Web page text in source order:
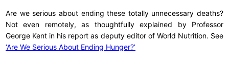
Are we serious about ending these totally unnecessary deaths?
Not even remotely, as thoughtfully explained by Professor
George Kent in his report as deputy editor of World Nutrition. See
‘Are We Serious About Ending Hunger?’